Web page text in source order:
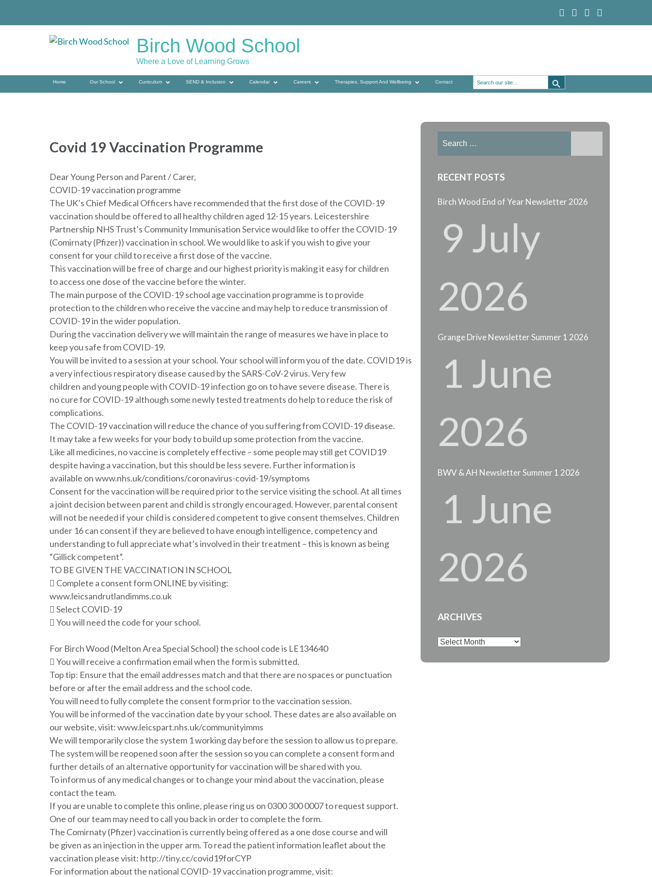
Birch Wood School
Where a Love of Learning Grows
Home Our School Curriculum SEND & Inclusion Calendar Careers Therapies, Support And Wellbeing Contact
Search
for:
Search Button
Covid 19 Vaccination Programme
Dear Young Person and Parent / Carer,
COVID-19 vaccination programme
The UK’s Chief Medical Officers have recommended that the first dose of the COVID-19
vaccination should be offered to all healthy children aged 12-15 years. Leicestershire
Partnership NHS Trust’s Community Immunisation Service would like to offer the COVID-19
(Comirnaty (Pfizer)) vaccination in school. We would like to ask if you wish to give your
consent for your child to receive a first dose of the vaccine.
This vaccination will be free of charge and our highest priority is making it easy for children
to access one dose of the vaccine before the winter.
The main purpose of the COVID-19 school age vaccination programme is to provide
protection to the children who receive the vaccine and may help to reduce transmission of
COVID-19 in the wider population.
During the vaccination delivery we will maintain the range of measures we have in place to
keep you safe from COVID-19.
You will be invited to a session at your school. Your school will inform you of the date. COVID19 is
a very infectious respiratory disease caused by the SARS-CoV-2 virus. Very few
children and young people with COVID-19 infection go on to have severe disease. There is
no cure for COVID-19 although some newly tested treatments do help to reduce the risk of
complications.
The COVID-19 vaccination will reduce the chance of you suffering from COVID-19 disease.
It may take a few weeks for your body to build up some protection from the vaccine.
Like all medicines, no vaccine is completely effective – some people may still get COVID19
despite having a vaccination, but this should be less severe. Further information is
available on www.nhs.uk/conditions/coronavirus-covid-19/symptoms
Consent for the vaccination will be required prior to the service visiting the school. At all times
a joint decision between parent and child is strongly encouraged. However, parental consent
will not be needed if your child is considered competent to give consent themselves. Children
under 16 can consent if they are believed to have enough intelligence, competency and
understanding to full appreciate what’s involved in their treatment – this is known as being
“Gillick competent”.
TO BE GIVEN THE VACCINATION IN SCHOOL
 Complete a consent form ONLINE by visiting:
www.leicsandrutlandimms.co.uk
 Select COVID-19
 You will need the code for your school.
For Birch Wood (Melton Area Special School) the school code is LE134640
 You will receive a confirmation email when the form is submitted.
Top tip: Ensure that the email addresses match and that there are no spaces or punctuation
before or after the email address and the school code.
You will need to fully complete the consent form prior to the vaccination session.
You will be informed of the vaccination date by your school. These dates are also available on
our website, visit: www.leicspart.nhs.uk/communityimms
We will temporarily close the system 1 working day before the session to allow us to prepare.
The system will be reopened soon after the session so you can complete a consent form and
further details of an alternative opportunity for vaccination will be shared with you.
To inform us of any medical changes or to change your mind about the vaccination, please
contact the team.
If you are unable to complete this online, please ring us on 0300 300 0007 to request support.
One of our team may need to call you back in order to complete the form.
The Comirnaty (Pfizer) vaccination is currently being offered as a one dose course and will
be given as an injection in the upper arm. To read the patient information leaflet about the
vaccination please visit: http://tiny.cc/covid19forCYP
For information about the national COVID-19 vaccination programme, visit:
RECENT POSTS
Birch Wood End of Year Newsletter 2026
9 July
2026
Grange Drive Newsletter Summer 1 2026
1 June
2026
BWV & AH Newsletter Summer 1 2026
1 June
2026
ARCHIVES
Archives